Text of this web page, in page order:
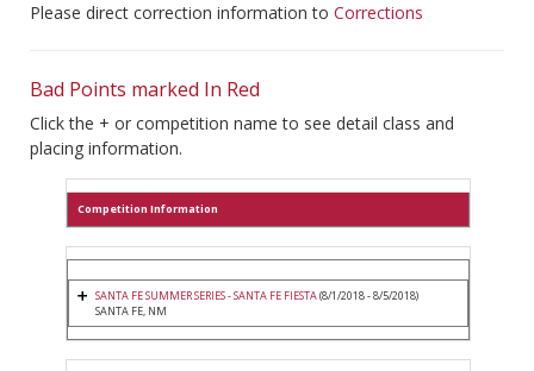
Please direct correction information to Corrections
Bad Points marked In Red
Click the + or competition name to see detail class and
placing information.
Competition Information
SANTA FE SUMMER SERIES - SANTA FE FIESTA(8/1/2018 - 8/5/2018)
SANTA FE, NM